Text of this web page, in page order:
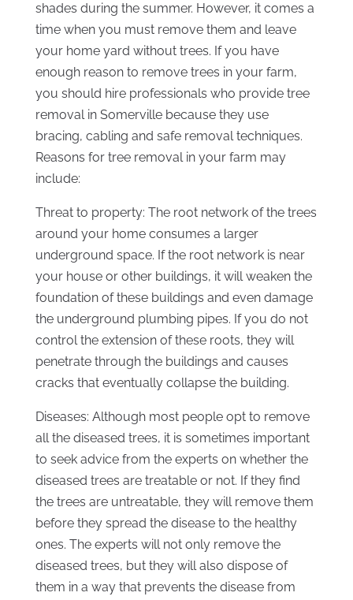
shades during the summer. However, it comes a
time when you must remove them and leave
your home yard without trees. If you have
enough reason to remove trees in your farm,
you should hire professionals who provide tree
removal in Somerville because they use
bracing, cabling and safe removal techniques.
Reasons for tree removal in your farm may
include:
Threat to property: The root network of the trees
around your home consumes a larger
underground space. If the root network is near
your house or other buildings, it will weaken the
foundation of these buildings and even damage
the underground plumbing pipes. If you do not
control the extension of these roots, they will
penetrate through the buildings and causes
cracks that eventually collapse the building.
Diseases: Although most people opt to remove
all the diseased trees, it is sometimes important
to seek advice from the experts on whether the
diseased trees are treatable or not. If they find
the trees are untreatable, they will remove them
before they spread the disease to the healthy
ones. The experts will not only remove the
diseased trees, but they will also dispose of
them in a way that prevents the disease from